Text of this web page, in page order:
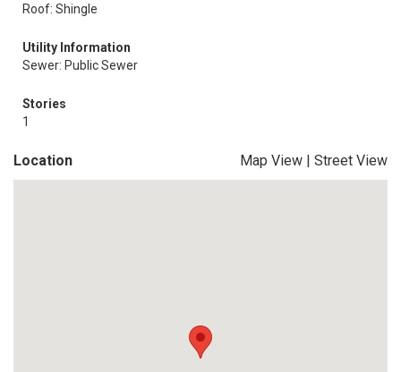
Roof: Shingle
Utility Information
Sewer: Public Sewer
Stories
1
Location Map View | Street View